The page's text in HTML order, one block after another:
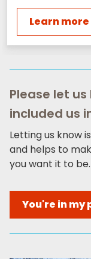
Learn more
Please let
included us
Letting us know
and helps to
you want it to be.
You're in my